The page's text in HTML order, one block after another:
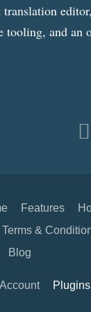
translation
tooling, and an
Features
Terms &
Blog
Plugins